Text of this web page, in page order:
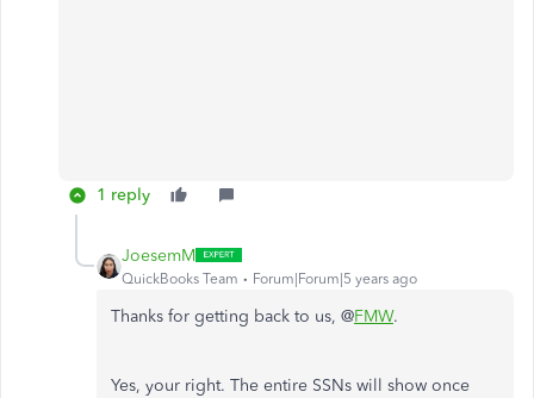
1 reply
JoesemM
QuickBooks Team Forum|Forum|5 years ago
Thanks for getting back to us, @FMW.
Yes, your right. The entire SSNs will show once